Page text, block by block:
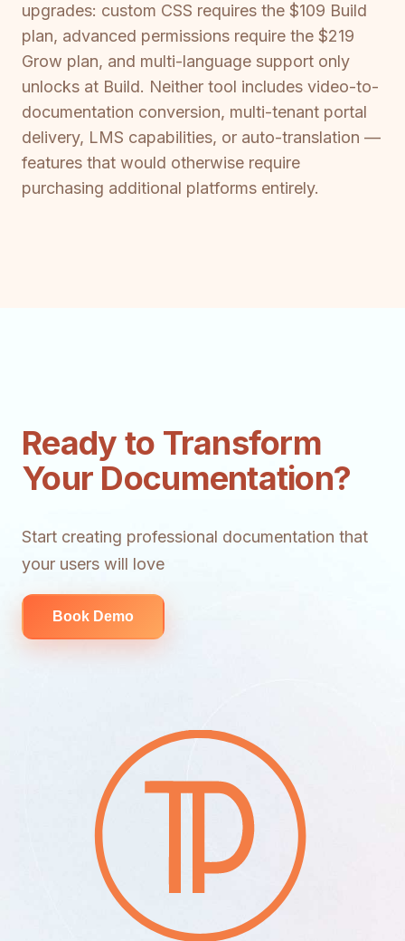
upgrades: custom CSS requires the $109 Build
plan, advanced permissions require the $219
Grow plan, and multi-language support only
unlocks at Build. Neither tool includes video-to-
documentation conversion, multi-tenant portal
delivery, LMS capabilities, or auto-translation —
features that would otherwise require
purchasing additional platforms entirely.
Ready to Transform
Your Documentation?
Start creating professional documentation that
your users will love
Book Demo